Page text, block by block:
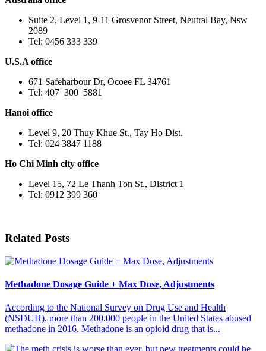
Suite 2, Level 1, 9-11 Grosvenor Street, Neutral Bay, Nsw
2089
Tel: 0456 333 339
U.S.A office
671 Safeharbour Dr, Ocoee FL 34761
Tel: 407 300 5881
Hanoi office
Level 9, 20 Thuy Khue St., Tay Ho Dist.
Tel: 024 3847 1188
Ho Chi Minh city office
Level 15, 72 Le Thanh Ton St., District 1
Tel: 0912 399 360
Related Posts
Methadone Dosage Guide + Max Dose, Adjustments
According to the National Survey on Drug Use and Health
(NSDUH), more than 200,000 people in the United States abused
methadone in 2016. Methadone is an opioid drug that is...